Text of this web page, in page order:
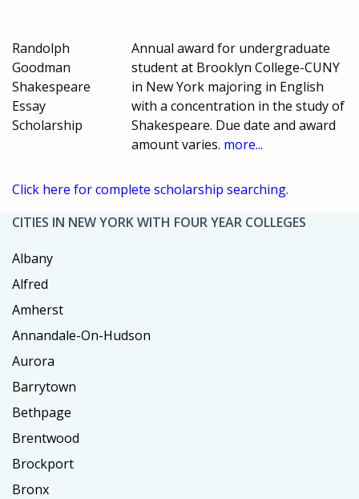
Randolph
Goodman
Shakespeare
Essay
Scholarship
Annual award for undergraduate
student at Brooklyn College-CUNY
in New York majoring in English
with a concentration in the study of
Shakespeare. Due date and award
amount varies. more...
Click here for complete scholarship searching.
CITIES IN NEW YORK WITH FOUR YEAR COLLEGES
Albany
Alfred
Amherst
Annandale-On-Hudson
Aurora
Barrytown
Bethpage
Brentwood
Brockport
Bronx